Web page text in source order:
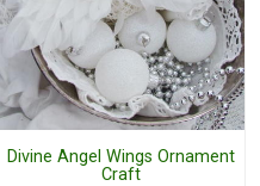
Divine Angel Wings Ornament
Craft